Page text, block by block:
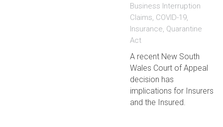
Business Interruption
Claims, COVID-19,
Insurance, Quarantine
Act
A recent New South
Wales Court of Appeal
decision has
implications for Insurers
and the Insured.